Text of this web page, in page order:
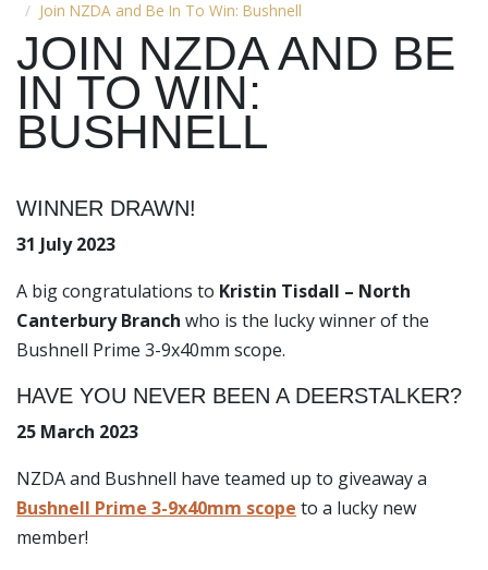
Join NZDA and Be In To Win: Bushnell
JOIN NZDA AND BE
IN TO WIN:
BUSHNELL
WINNER DRAWN!
31 July 2023
A big congratulations to Kristin Tisdall – North
Canterbury Branch who is the lucky winner of the
Bushnell Prime 3-9x40mm scope.
HAVE YOU NEVER BEEN A DEERSTALKER?
25 March 2023
NZDA and Bushnell have teamed up to giveaway a
Bushnell Prime 3-9x40mm scope to a lucky new
member!